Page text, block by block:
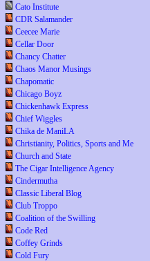
Cato Institute
CDR Salamander
Ceecee Marie
Cellar Door
Chancy Chatter
Chaos Manor Musings
Chapomatic
Chicago Boyz
Chickenhawk Express
Chief Wiggles
Chika de ManiLA
Christianity, Politics, Sports and Me
Church and State
The Cigar Intelligence Agency
Cindermutha
Classic Liberal Blog
Club Troppo
Coalition of the Swilling
Code Red
Coffey Grinds
Cold Fury